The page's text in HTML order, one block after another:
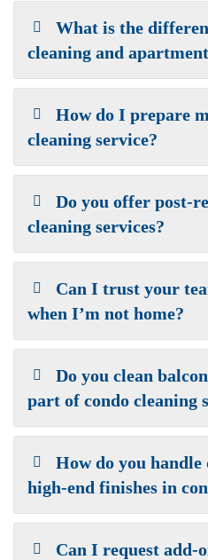
What is the
cleaning and
How do I prepare
cleaning service?
Do you offer post-
cleaning services?
Can I trust your
when I’m not home?
Do you clean
part of condo cleaning
How do you handle
high-end finishes in
Can I request add-